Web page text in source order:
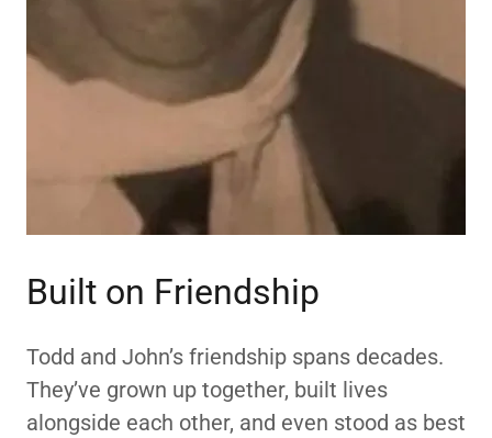
Built on Friendship
Todd and John’s friendship spans decades.
They’ve grown up together, built lives
alongside each other, and even stood as best